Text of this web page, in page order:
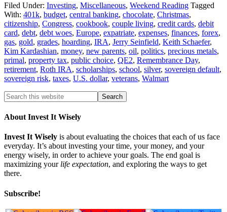
Filed Under: Investing, Miscellaneous, Weekend Reading Tagged
With: 401k, budget, central banking, chocolate, Christmas,
citizenship, Congress, cookbook, couple living, credit cards, debit
card, debt, debt woes, Europe, expatriate, expenses, finances, forex,
gas, gold, grades, hoarding, IRA, Jerry Seinfield, Keith Schaefer,
Kim Kardashian, money, new parents, oil, politics, precious metals,
primal, property tax, public choice, QE2, Remembrance Day,
retirement, Roth IRA, scholarships, school, silver, sovereign default,
sovereign risk, taxes, U.S. dollar, veterans, Walmart
About Invest It Wisely
Invest It Wisely is about evaluating the choices that each of us face
everyday. It’s about investing your time, your money, and your
energy wisely, in order to achieve your goals. The end goal is
maximizing your life expectation, and exploring the ways to get
there.
Subscribe!